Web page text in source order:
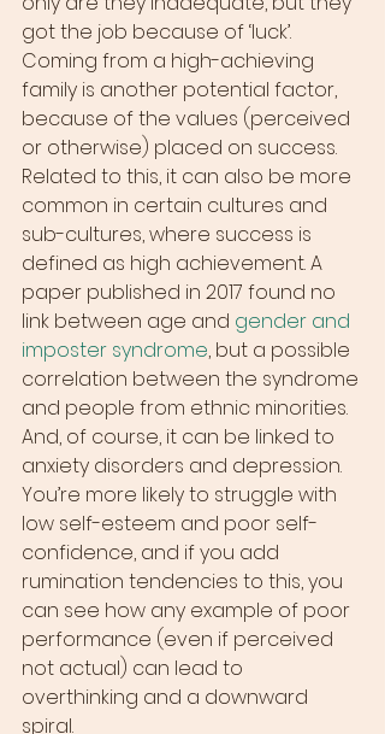
got the job because of ‘luck’.
Coming from a high-achieving
family is another potential factor,
because of the values (perceived
or otherwise) placed on success.
Related to this, it can also be more
common in certain cultures and
sub-cultures, where success is
defined as high achievement. A
paper published in 2017 found no
link between age and gender and
imposter syndrome, but a possible
correlation between the syndrome
and people from ethnic minorities.
And, of course, it can be linked to
anxiety disorders and depression.
You’re more likely to struggle with
low self-esteem and poor self-
confidence, and if you add
rumination tendencies to this, you
can see how any example of poor
performance (even if perceived
not actual) can lead to
overthinking and a downward
spiral.